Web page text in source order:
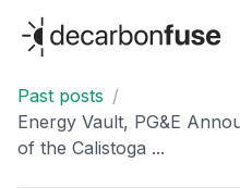
decarbonfuse
Past posts /
Energy Vault, PG&E
of the Calistoga ...